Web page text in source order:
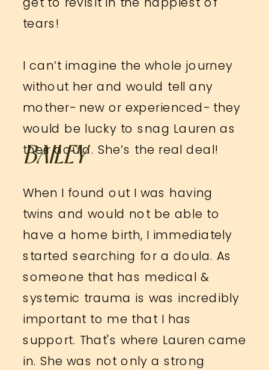
tears!
I can’t imagine the whole journey
without her and would tell any
mother- new or experienced- they
would be lucky to snag Lauren as
their doula. She’s the real deal!
BAILEY
When I found out I was having
twins and would not be able to
have a home birth, I immediately
started searching for a doula. As
someone that has medical &
systemic trauma is was incredibly
important to me that I has
support. That's where Lauren came
in. She was not only a strong